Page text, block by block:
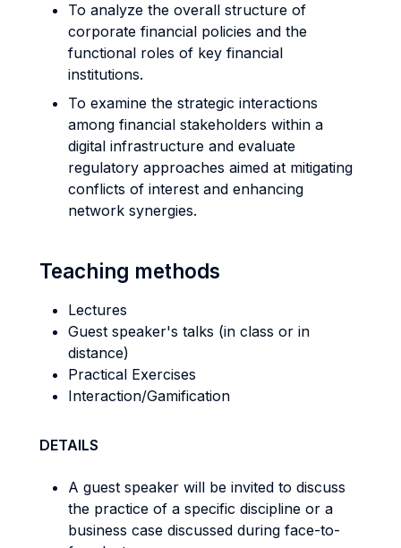
To analyze the overall structure of
corporate financial policies and the
functional roles of key financial
institutions.
To examine the strategic interactions
among financial stakeholders within a
digital infrastructure and evaluate
regulatory approaches aimed at mitigating
conflicts of interest and enhancing
network synergies.
Teaching methods
Lectures
Guest speaker's talks (in class or in
distance)
Practical Exercises
Interaction/Gamification
DETAILS
A guest speaker will be invited to discuss
the practice of a specific discipline or a
business case discussed during face-to-